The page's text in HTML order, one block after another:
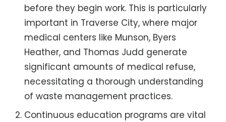
before they begin work. This is particularly
important in Traverse City, where major
medical centers like Munson, Byers
Heather, and Thomas Judd generate
significant amounts of medical refuse,
necessitating a thorough understanding
of waste management practices.
Continuous education programs are vital